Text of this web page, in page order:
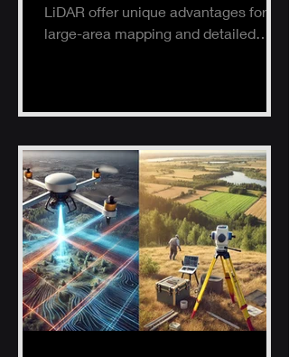
LiDAR offer unique advantages for
large-area mapping and detailed